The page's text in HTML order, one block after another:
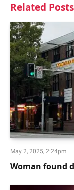
Related Posts
May 2, 2025, 2:24pm
Woman found